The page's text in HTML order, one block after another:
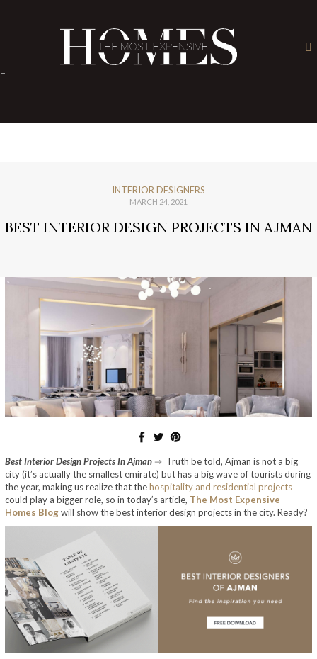
-
INTERIOR DESIGNERS
MARCH 24, 2021
BEST INTERIOR DESIGN PROJECTS IN AJMAN
Best Interior Design Projects In Ajman ⇒ Truth be told, Ajman is not a big
city (it’s actually the smallest emirate) but has a big wave of tourists during
the year, making us realize that thehospitality and residential projects
could play a bigger role, so in today’s article, The Most Expensive
Homes Blogwill show the best interior design projects in the city. Ready?